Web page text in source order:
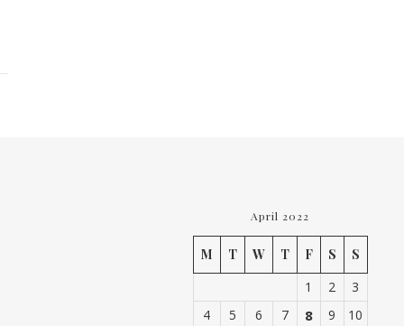
April 2022
M T W T F S
S
1
2
3
4
5 6 7 8 9
10